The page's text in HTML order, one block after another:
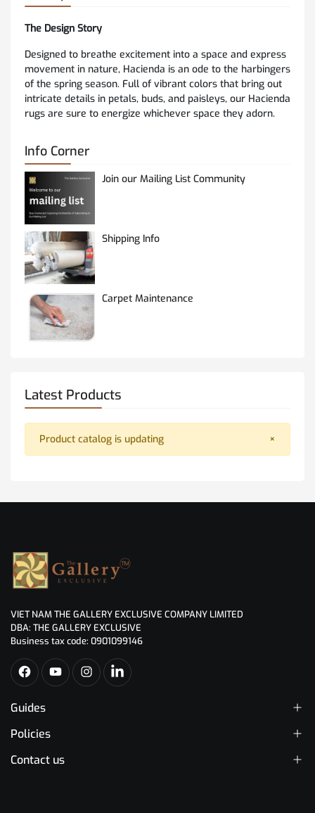
The Design Story
Designed to breathe excitement into a space and express
movement in nature, Hacienda is an ode to the harbingers
of the spring season. Full of vibrant colors that bring out
intricate details in petals, buds, and paisleys, our Hacienda
rugs are sure to energize whichever space they adorn.
Info Corner
Join our Mailing List Community
Shipping Info
Carpet Maintenance
Latest Products
×
Product catalog is updating
VIET NAM THE GALLERY EXCLUSIVE COMPANY LIMITED
DBA: THE GALLERY EXCLUSIVE
Business tax code: 0901099146
Guides
Policies
Contact us